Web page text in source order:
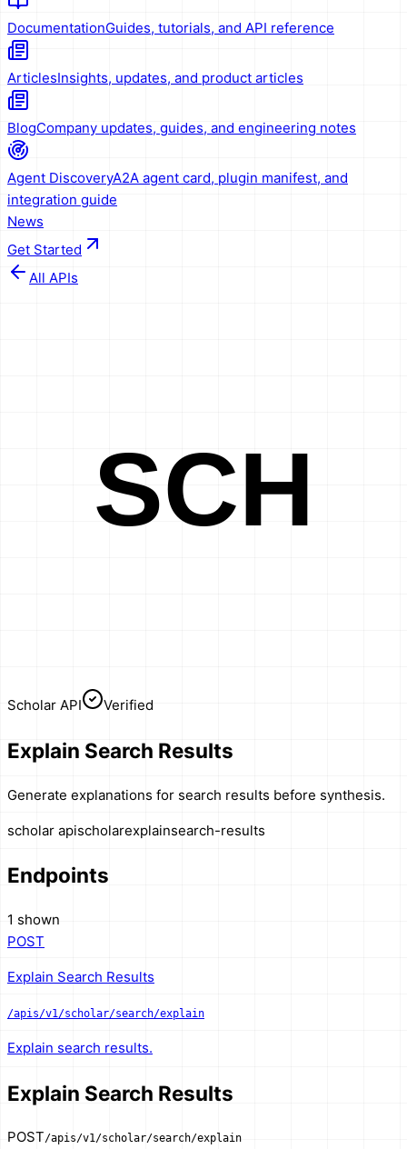
DocumentationGuides, tutorials, and API reference
ArticlesInsights, updates, and product articles
BlogCompany updates, guides, and engineering notes
Agent DiscoveryA2A agent card, plugin manifest, and
integration guide
News
Get Started
All APIs
SCH
Scholar API Verified
Explain Search Results
Generate explanations for search results before synthesis.
scholar apischolarexplainsearch-results
Endpoints
1 shown
POST
Explain Search Results
/apis/v1/scholar/search/explain
Explain search results.
Explain Search Results
POST/apis/v1/scholar/search/explain